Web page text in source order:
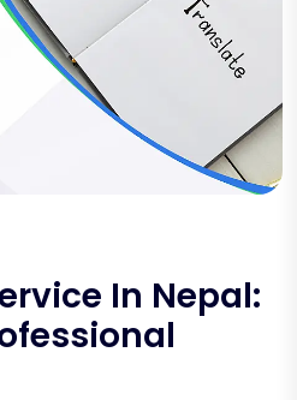
In Nepal: